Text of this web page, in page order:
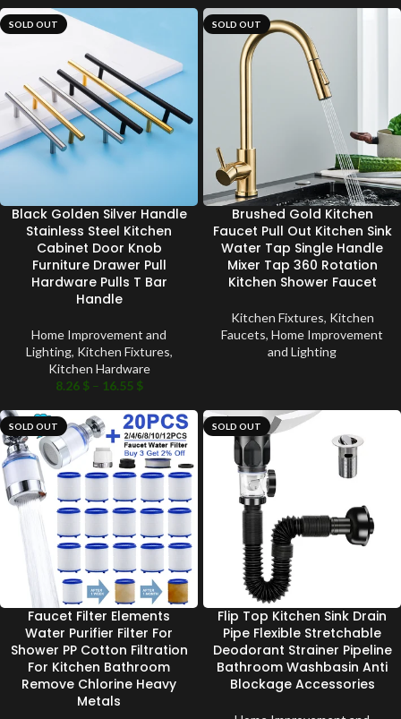
SOLD OUT
Black Golden Silver Handle
Stainless Steel Kitchen
Cabinet Door Knob
Furniture Drawer Pull
Hardware Pulls T Bar
Handle
Home Improvement and
Lighting, Kitchen Fixtures,
Kitchen Hardware
8.26 $ – 16.55 $
SOLD OUT
Brushed Gold Kitchen
Faucet Pull Out Kitchen Sink
Water Tap Single Handle
Mixer Tap 360 Rotation
Kitchen Shower Faucet
Kitchen Fixtures, Kitchen
Faucets, Home Improvement
and Lighting
SOLD OUT
Faucet Filter Elements
Water Purifier Filter For
Shower PP Cotton Filtration
For Kitchen Bathroom
Remove Chlorine Heavy
Metals
SOLD OUT
Flip Top Kitchen Sink Drain
Pipe Flexible Stretchable
Deodorant Strainer Pipeline
Bathroom Washbasin Anti
Blockage Accessories